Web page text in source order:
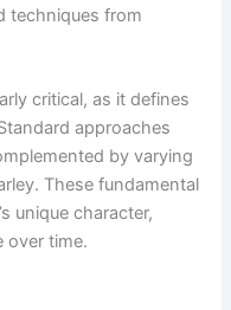
techniques from
critical, as it defines
approaches
by varying
These fundamental
unique character,
over time.